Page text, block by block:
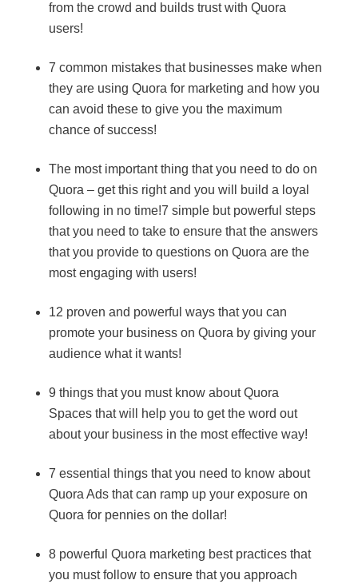
from the crowd and builds trust with Quora
users!
7 common mistakes that businesses make when
they are using Quora for marketing and how you
can avoid these to give you the maximum
chance of success!
The most important thing that you need to do on
Quora – get this right and you will build a loyal
following in no time!7 simple but powerful steps
that you need to take to ensure that the answers
that you provide to questions on Quora are the
most engaging with users!
12 proven and powerful ways that you can
promote your business on Quora by giving your
audience what it wants!
9 things that you must know about Quora
Spaces that will help you to get the word out
about your business in the most effective way!
7 essential things that you need to know about
Quora Ads that can ramp up your exposure on
Quora for pennies on the dollar!
8 powerful Quora marketing best practices that
you must follow to ensure that you approach